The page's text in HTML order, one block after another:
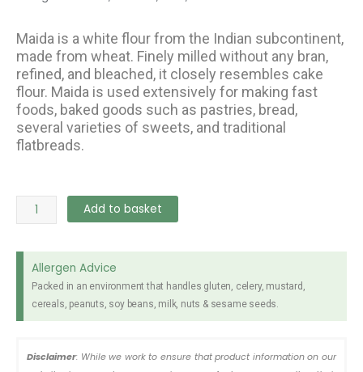
Maida is a white flour from the Indian subcontinent,
made from wheat. Finely milled without any bran,
refined, and bleached, it closely resembles cake
flour. Maida is used extensively for making fast
foods, baked goods such as pastries, bread,
several varieties of sweets, and traditional
flatbreads.
Flavours
Maida
1kg
quantity
Add to basket
Allergen Advice
Packed in an environment that handles gluten, celery, mustard,
cereals, peanuts, soy beans, milk, nuts & sesame seeds.
Disclaimer: While we work to ensure that product information on our